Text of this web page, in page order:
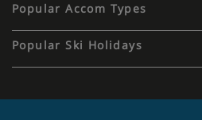
Popular Accom Types
Popular Ski Holidays